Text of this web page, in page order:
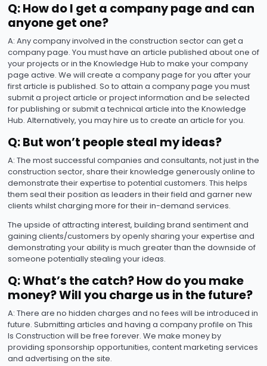
Q: How do I get a company page and can
anyone get one?
A: Any company involved in the construction sector can get a
company page. You must have an article published about one of
your projects or in the Knowledge Hub to make your company
page active. We will create a company page for you after your
first article is published. So to attain a company page you must
submit a project article or project information and be selected
for publishing or submit a technical article into the Knowledge
Hub. Alternatively, you may hire us to create an article for you.
Q: But won’t people steal my ideas?
A: The most successful companies and consultants, not just in the
construction sector, share their knowledge generously online to
demonstrate their expertise to potential customers. This helps
them seal their position as leaders in their field and garner new
clients whilst charging more for their in-demand services.
The upside of attracting interest, building brand sentiment and
gaining clients/customers by openly sharing your expertise and
demonstrating your ability is much greater than the downside of
someone potentially stealing your ideas.
Q: What’s the catch? How do you make
money? Will you charge us in the future?
A: There are no hidden charges and no fees will be introduced in
future. Submitting articles and having a company profile on This
Is Construction will be free forever. We make money by
providing sponsorship opportunities, content marketing services
and advertising on the site.